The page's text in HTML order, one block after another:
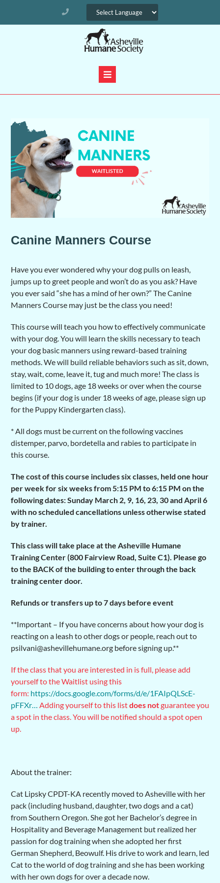
Canine Manners Course
Have you ever wondered why your dog pulls on leash,
jumps up to greet people and won’t do as you ask? Have
you ever said “she has a mind of her own?” The Canine
Manners Course may just be the class you need!
This course will teach you how to effectively communicate
with your dog. You will learn the skills necessary to teach
your dog basic manners using reward-based training
methods. We will build reliable behaviors such as sit, down,
stay, wait, come, leave it, tug and much more! The class is
limited to 10 dogs, age 18 weeks or over when the course
begins (if your dog is under 18 weeks of age, please sign up
for the Puppy Kindergarten class).
* All dogs must be current on the following vaccines
distemper, parvo, bordetella and rabies to participate in
this course.
The cost of this course includes six classes, held one hour
per week for six weeks from 5:15 PM to 6:15 PM on the
following dates: Sunday March 2, 9, 16, 23, 30 and April 6
with noscheduled cancellations unless otherwise stated
by trainer.
This class will take place at the Asheville Humane
Training Center (800 Fairview Road, Suite C1). Please go
to the BACK of the building to enter through the back
training center door.
Refunds or transfers up to 7 days before event
**Important – If you have concerns about how your dog is
reacting on a leash to other dogs or people, reach out to
psilvani@ashevillehumane.org before signing up.**
If the class that you are interested in is full, please add
yourself to the Waitlist using this
form: https://docs.google.com/forms/d/e/1FAIpQLScE-
pFFXr… Adding yourself to this listdoes notguarantee you
a spot in the class. You will be notified should a spot open
up.
About the trainer:
Cat Lipsky CPDT-KA recently moved to Asheville with her
pack (including husband, daughter, two dogs and a cat)
from Southern Oregon. She got her Bachelor’s degree in
Hospitality and Beverage Management but realized her
passion for dog training when she adopted her first
German Shepherd, Beowulf. His drive to work and learn, led
Cat to the world of dog training and she has been working
with her own dogs for over a decade now.